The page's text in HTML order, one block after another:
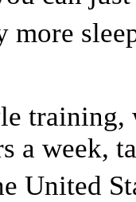
more
training,
a week,
United